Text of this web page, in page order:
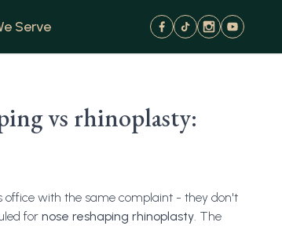
Serve
vs rhinoplasty:
office with the same complaint - they don't
for nose reshaping rhinoplasty . The